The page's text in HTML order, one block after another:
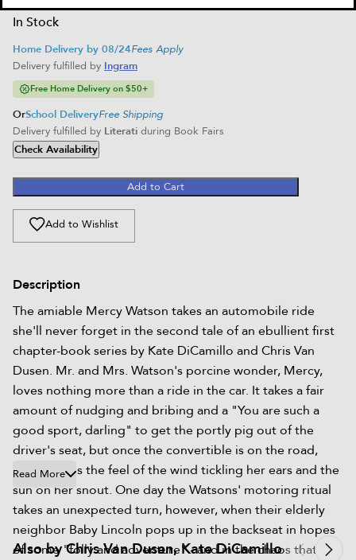
In Stock
Home Delivery by 08/24Fees Apply
Delivery fulfilled by Ingram
Free Home Delivery on $50+
OrSchool DeliveryFree Shipping
Delivery fulfilled by Literati during Book Fairs
Check Availability
Add to Cart
Add to Wishlist
Description
The amiable Mercy Watson takes an automobile ride
she'll never forget in the second tale of an ebullient first
chapter-book series by Kate DiCamillo and Chris Van
Dusen. Mr. and Mrs. Watson's porcine wonder, Mercy,
loves nothing more than a ride in the car. It takes a fair
amount of nudging and bribing and a "You are such a
good sport, darling" to get the portly pig out of the
driver's seat, but once the convertible is on the road,
Mercy loves the feel of the wind tickling her ears and the
sun on her snout. One day the Watsons' motoring ritual
takes an unexpected turn, however, when their elderly
neighbor Baby Lincoln pops up in the backseat in hopes
of some "folly and adventure" - and in the chaos that
Read More
Also by Chris Van Dusen, Kate DiCamillo